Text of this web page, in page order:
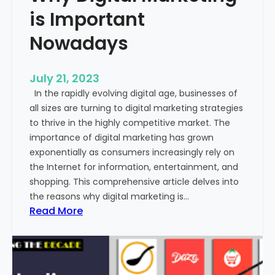
m
m
u
i
c
a
t
i
o
n
?
is Important
Nowadays
July 21, 2023
In the rapidly evolving digital age, businesses of
all sizes are turning to digital marketing strategies
to thrive in the highly competitive market. The
importance of digital marketing has grown
exponentially as consumers increasingly rely on
the Internet for information, entertainment, and
shopping. This comprehensive article delves into
the reasons why digital marketing is…
Read More:
h
y